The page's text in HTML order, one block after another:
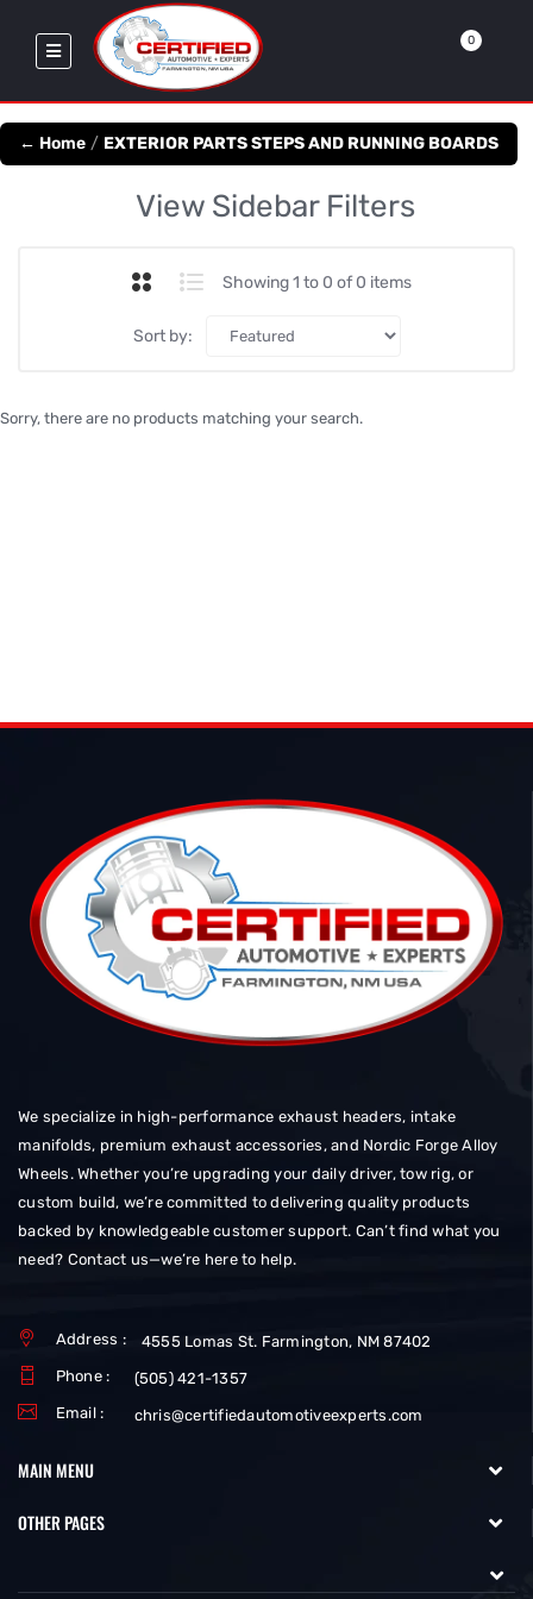
0
← Home / EXTERIOR PARTS STEPS AND RUNNING BOARDS
View Sidebar Filters
Showing 1 to 0 of 0 items
Sort by:
Sorry, there are no products matching your search.
We specialize in high-performance exhaust headers, intake
manifolds, premium exhaust accessories, and Nordic Forge Alloy
Wheels. Whether you’re upgrading your daily driver, tow rig, or
custom build, we’re committed to delivering quality products
backed by knowledgeable customer support. Can’t find what you
need? Contact us—we’re here to help.
Address :
4555 Lomas St. Farmington, NM 87402
Phone :
(505) 421-1357
Email :
chris@certifiedautomotiveexperts.com
MAIN MENU
OTHER PAGES